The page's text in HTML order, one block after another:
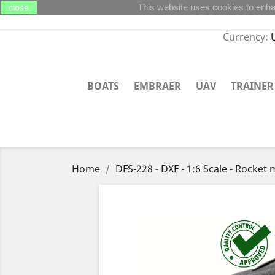
Currency:
BOATS EMBRAER UAV TRAINER
Home DFS-228 - DXF - 1:6 Scale -
close This website uses cookies to